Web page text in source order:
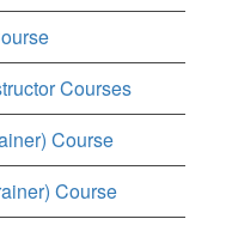
Courses
Course
Course